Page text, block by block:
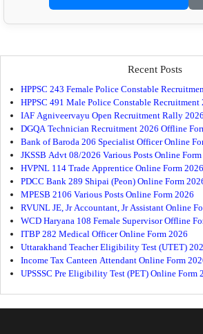
Recent Posts
HPPSC 243 Female Police Constable
HPPSC 491 Male Police Constable Recruitment
IAF Agniveervayu Open Recruitment Rally 2026
DGQA Technician Recruitment 2026 Offline
Bank of Baroda 206 Specialist Officer Online
JKSSB Advt 08/2026 Various Posts Online Form
HVPNL 114 Trade Apprentice Online Form 2026
PDCC Bank 289 Shipai (Peon) Online Form
MPESB 2106 Various Posts Online Form 2026
RVUNL JE, Jr Accountant, Jr Assistant Online
WCD Haryana 108 Female Supervisor Offline
ITBP 282 Medical Officer Online Form 2026
Uttarakhand Teacher Eligibility Test (UTET)
Income Tax Canteen Attendant Online Form
UPSSSC Pre Eligibility Test (PET) Online Form